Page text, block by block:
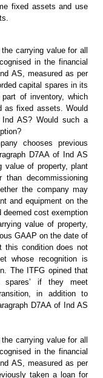
fixed assets and use
carrying value for all
in the financial
AS, measured as per
capital spares in its
of inventory, which
as fixed assets. Would
Ind AS? Would such a
chooses previous
D7AA of Ind AS
value of property, plant
than decommissioning
the company may
and equipment on the
deemed cost exemption
value of property,
GAAP on thedate of
this condition does not
whose recognition is
The ITFG opined that
spares’ if they meet
in addition to
D7AA of Ind AS
carrying value for all
in the financial
AS, measured as per
taken a loan for